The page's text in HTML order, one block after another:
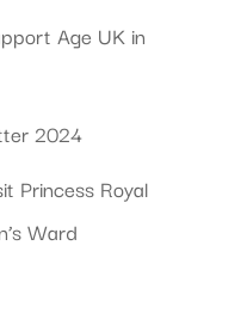
Age UK in
2024
Princess Royal
Ward